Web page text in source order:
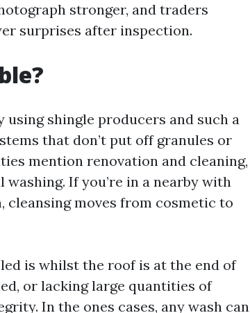
stronger, and traders
surprises after inspection.
using shingle producers and such a
that don’t put off granules or
mention renovation and cleaning,
If you’re in a nearby with
moves from cosmetic to
is whilst the roof is at the end of
or lacking large quantities of
In the ones cases, any wash can